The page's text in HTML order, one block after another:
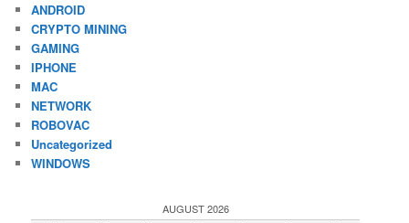
ANDROID
CRYPTO MINING
GAMING
IPHONE
MAC
NETWORK
ROBOVAC
Uncategorized
WINDOWS
AUGUST 2026